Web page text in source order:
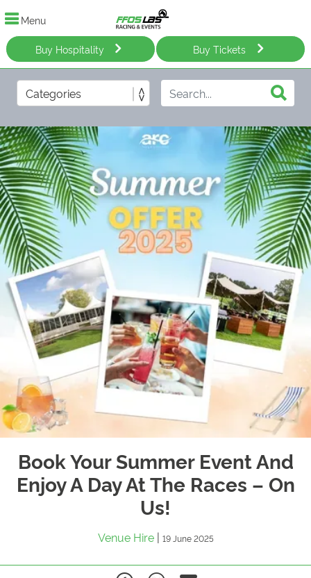
Menu
Buy Hospitality Buy Tickets
Book Your Summer Event And
Enjoy A Day At The Races – On
Us!
Venue Hire | 19 June 2025